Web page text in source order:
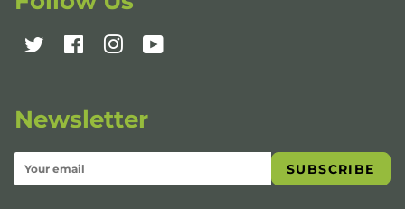
Twitter FacebookInstagramYouTube
Newsletter
SUBSCRIBE